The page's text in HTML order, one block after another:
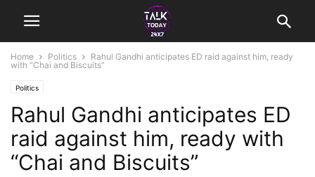
Home Politics
Rahul Gandhi anticipates ED raid against him, ready
with “Chai and Biscuits”
Politics
Rahul Gandhi anticipates ED
raid against him, ready with
“Chai and Biscuits”